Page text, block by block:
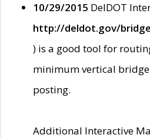
10/29/2015 DelDOT
http://deldot.gov/
) is a good tool for
minimum vertical
posting.
Additional Interactive